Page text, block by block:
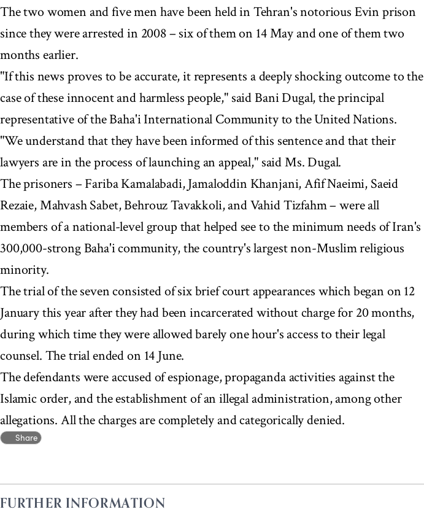
The two women and five men have been held in Tehran's notorious Evin prison
since they were arrested in 2008 – six of them on 14 May and one of them two
months earlier.
"If this news proves to be accurate, it represents a deeply shocking outcome to the
case of these innocent and harmless people," said Bani Dugal, the principal
representative of the Baha'i International Community to the United Nations.
"We understand that they have been informed of this sentence and that their
lawyers are in the process of launching an appeal," said Ms. Dugal.
The prisoners – Fariba Kamalabadi, Jamaloddin Khanjani, Afif Naeimi, Saeid
Rezaie, Mahvash Sabet, Behrouz Tavakkoli, and Vahid Tizfahm – were all
members of a national-level group that helped see to the minimum needs of Iran's
300,000-strong Baha'i community, the country's largest non-Muslim religious
minority.
The trial of the seven consisted of six brief court appearances which began on 12
January this year after they had been incarcerated without charge for 20 months,
during which time they were allowed barely one hour's access to their legal
counsel. The trial ended on 14 June.
The defendants were accused of espionage, propaganda activities against the
Islamic order, and the establishment of an illegal administration, among other
allegations. All the charges are completely and categorically denied.
Share
FURTHER INFORMATION